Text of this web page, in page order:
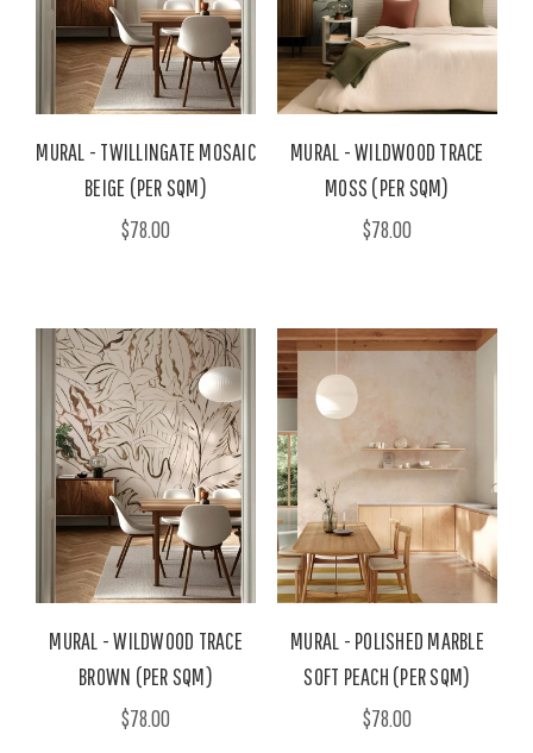
MURAL - TWILLINGATE MOSAIC
BEIGE (PER SQM)
$78.00
MURAL - WILDWOOD TRACE
MOSS (PER SQM)
$78.00
MURAL - WILDWOOD TRACE
BROWN (PER SQM)
$78.00
MURAL - POLISHED MARBLE
SOFT PEACH (PER SQM)
$78.00